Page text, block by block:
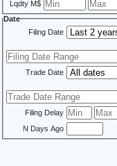
Lqdty M$
Date
Filing Date
Trade Date
Filing Delay
N Days Ago